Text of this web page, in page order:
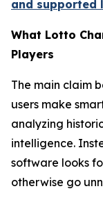
and supported
What Lotto
Players
The main claim
users make
analyzing
intelligence.
software looks
otherwise go